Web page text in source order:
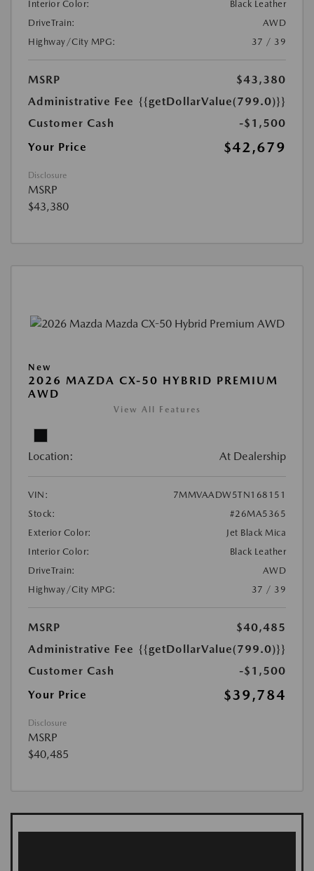
Interior Color:
Black Leather
DriveTrain:
AWD
Highway/City MPG:
37 / 39
MSRP
$43,380
Administrative Fee {{getDollarValue(799.0)}}
Customer Cash
-$1,500
Your Price
$42,679
Disclosure
MSRP
$43,380
New
2026 MAZDA CX-50 HYBRID PREMIUM
AWD
View All Features
Location: At Dealership
VIN:
7MMVAADW5TN168151
Stock:
#26MA5365
Exterior Color:
Jet Black Mica
Interior Color:
Black Leather
DriveTrain:
AWD
Highway/City MPG:
37 / 39
MSRP
$40,485
Administrative Fee {{getDollarValue(799.0)}}
Customer Cash
-$1,500
Your Price
$39,784
Disclosure
MSRP
$40,485